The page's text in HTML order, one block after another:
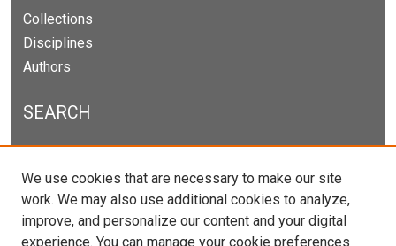
Collections
Disciplines
Authors
SEARCH
Enter search terms:
Select context to search:
We use cookies that are necessary to make our site
work. We may also use additional cookies to analyze,
improve, and personalize our content and your digital
experience. You can manage your cookie preferences